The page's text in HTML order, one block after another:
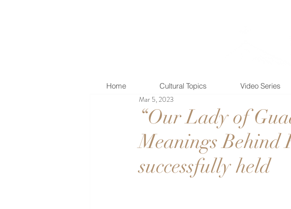
Home Cultural Topics Video Series
“Our Lady of
Meanings
successfully held
Mar 5, 2023